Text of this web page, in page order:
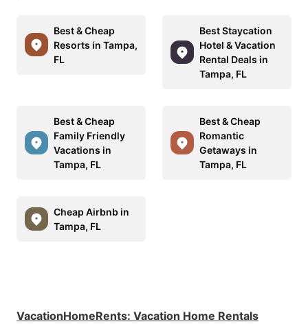
Best & Cheap
Resorts in Tampa,
FL
Best Staycation
Hotel & Vacation
Rental Deals in
Tampa, FL
Best & Cheap
Family Friendly
Vacations in
Tampa, FL
Best & Cheap
Romantic
Getaways in
Tampa, FL
Cheap Airbnb in
Tampa, FL
VacationHomeRents: Vacation Home Rentals